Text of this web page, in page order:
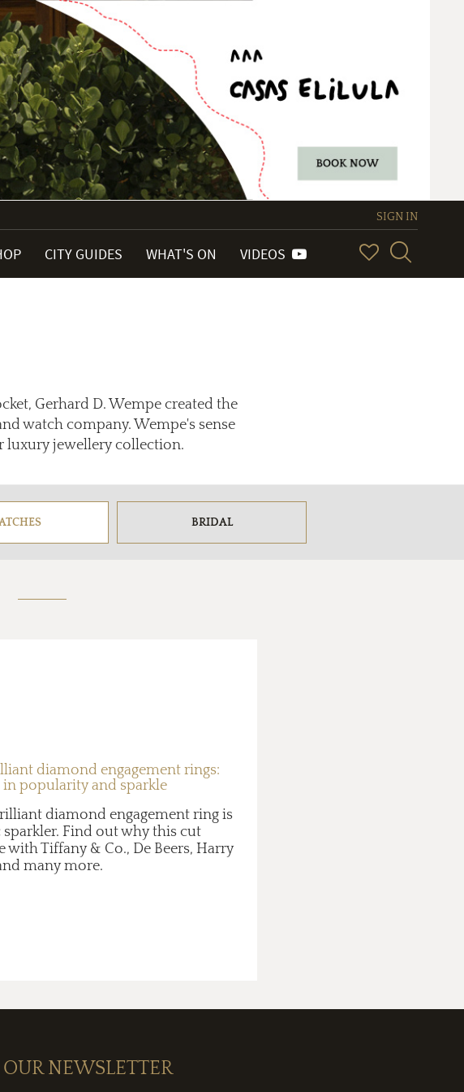
SIGN IN
CITY GUIDES WHAT'S ON VIDEOS
Gerhard D. Wempe created the
watch company. Wempe's sense
luxury jewellery collection.
BRIDAL
diamond engagement rings:
popularity and sparkle
diamond engagement ring is
sparkler. Find out why this cut
with Tiffany & Co., De Beers, Harry
many more.
NEWSLETTER